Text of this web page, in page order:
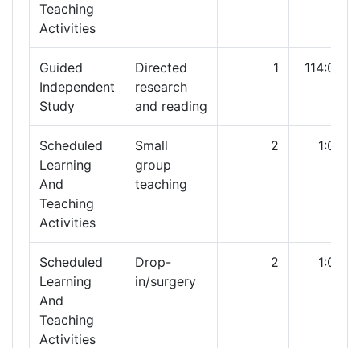
Teaching
Activities
Guided
Independent
Study
Directed
research
and reading
1 114:00
Scheduled
Learning
And
Teaching
Activities
Small
group
teaching
2 1:00
Scheduled
Learning
And
Teaching
Activities
Drop-
in/surgery
2 1:00